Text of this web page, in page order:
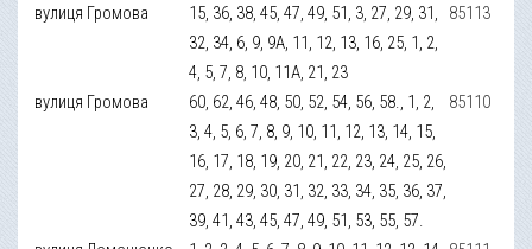
вулиця Громова
15, 36, 38, 45, 47, 49, 51, 3, 27, 29, 31,
32, 34, 6, 9, 9А, 11, 12, 13, 16, 25, 1, 2,
4, 5, 7, 8, 10, 11А, 21, 23
85113
вулиця Громова
60, 62, 46, 48, 50, 52, 54, 56, 58., 1, 2,
3, 4, 5, 6, 7, 8, 9, 10, 11, 12, 13, 14, 15,
16, 17, 18, 19, 20, 21, 22, 23, 24, 25, 26,
27, 28, 29, 30, 31, 32, 33, 34, 35, 36, 37,
39, 41, 43, 45, 47, 49, 51, 53, 55, 57.
85110